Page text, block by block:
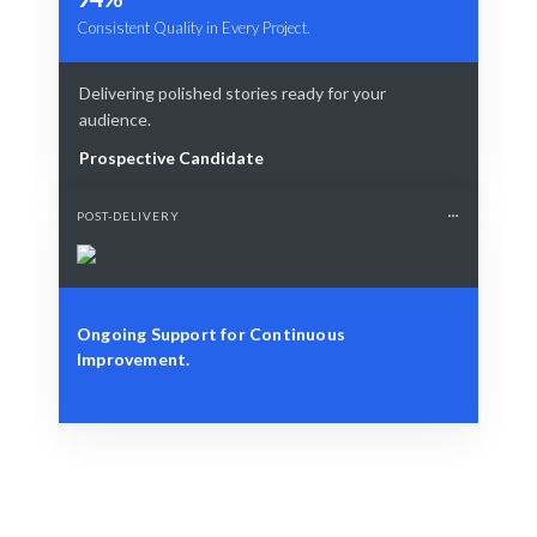
Consistent Quality in Every Project.
Delivering polished stories ready for your
audience.
Prospective Candidate
POST-DELIVERY
Ongoing Support for Continuous
Improvement.